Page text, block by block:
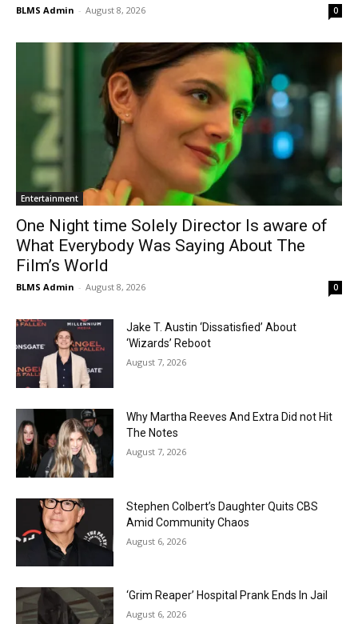
BLMS Admin - August 8, 2026 0
Entertainment
One Night time Solely Director Is aware of
What Everybody Was Saying About The
Film’s World
BLMS Admin - August 8, 2026 0
Jake T. Austin ‘Dissatisfied’ About
‘Wizards’ Reboot
August 7, 2026
Why Martha Reeves And Extra Did not Hit
The Notes
August 7, 2026
Stephen Colbert’s Daughter Quits CBS
Amid Community Chaos
August 6, 2026
‘Grim Reaper’ Hospital Prank Ends In Jail
August 6, 2026